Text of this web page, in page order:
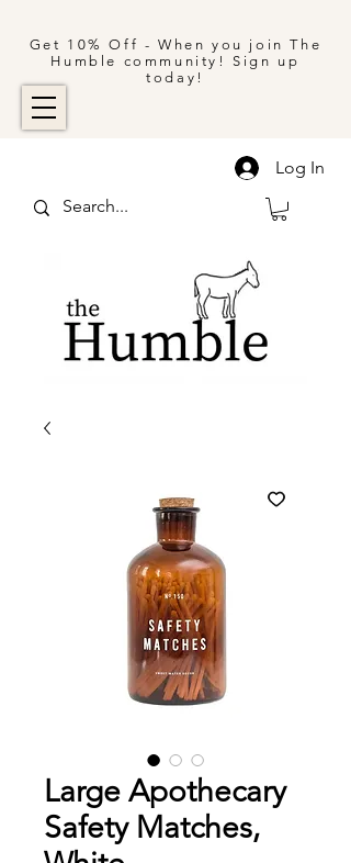
Get 10% Off - When you join The
Humble community! Sign up
today!
Log In
Large Apothecary
Safety Matches,